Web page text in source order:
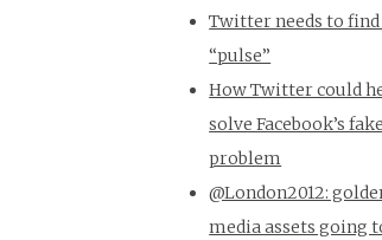
Twitter needs to
“pulse”
How Twitter could
solve Facebook’s
problem
@London2012:
media assets going